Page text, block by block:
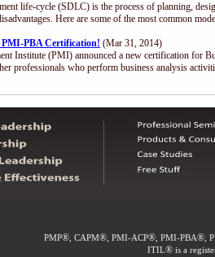
life-cycle (SDLC) is the process of planning,
Here are some of the most common
PBA Certification! (Mar 31, 2014)
Institute (PMI) announced a new certification for
professionals who perform business analysis
PMP®, CAPM®, PMI-ACP®, PMI-PBA®,
ITIL® is a